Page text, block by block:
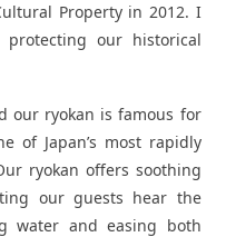
Property in 2012. I
our historical
our ryokan is famous for
of Japan’s most rapidly
ryokan offers soothing
our guests hear the
water and easing both